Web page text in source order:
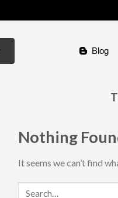
Blog
Nothing
It seems we can’t find